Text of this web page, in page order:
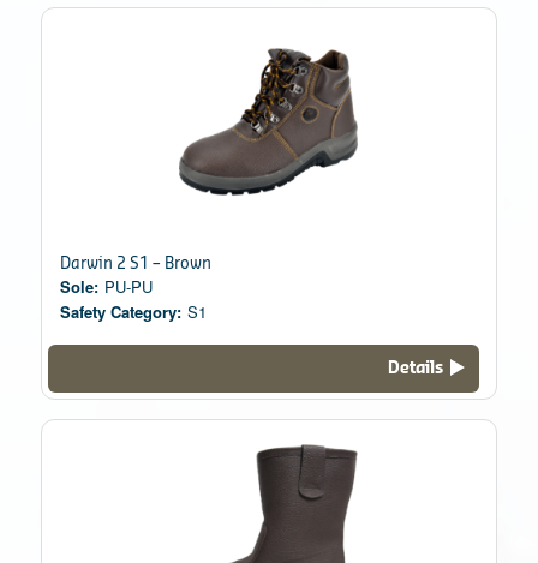
Darwin 2 S1 – Brown
Sole: PU-PU
Safety Category: S1
Details